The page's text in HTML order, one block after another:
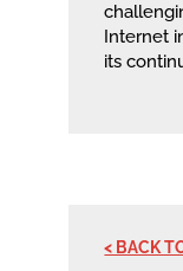
Internet
its
< BACK